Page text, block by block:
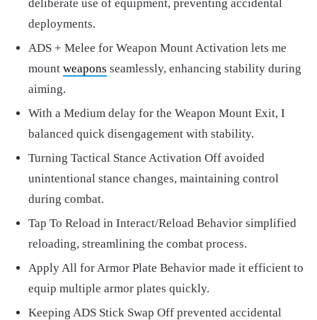
deliberate use of equipment, preventing accidental
deployments.
ADS + Melee for Weapon Mount Activation lets me
mount weapons seamlessly, enhancing stability during
aiming.
With a Medium delay for the Weapon Mount Exit, I
balanced quick disengagement with stability.
Turning Tactical Stance Activation Off avoided
unintentional stance changes, maintaining control
during combat.
Tap To Reload in Interact/Reload Behavior simplified
reloading, streamlining the combat process.
Apply All for Armor Plate Behavior made it efficient to
equip multiple armor plates quickly.
Keeping ADS Stick Swap Off prevented accidental